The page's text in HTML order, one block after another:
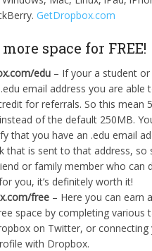
GetDropbox.com
space for FREE!
edu – If your a student or
email address you are able
for referrals. So this mean
of the default 250MB.
that you have an .edu email
that is sent to that address, so
or family member who can
you, it’s definitely worth it!
free – Here you can earn
space by completing various
on Twitter, or connecting
with Dropbox.